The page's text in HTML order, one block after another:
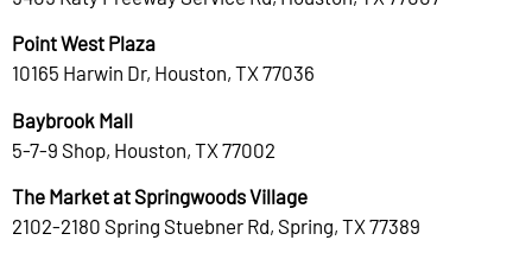
Point West Plaza
10165 Harwin Dr, Houston, TX 77036
Baybrook Mall
5-7-9 Shop, Houston, TX 77002
The Market at Springwoods Village
2102-2180 Spring Stuebner Rd, Spring, TX 77389